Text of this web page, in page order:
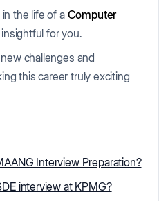
the life of a Computer
for you.
challenges and
this career truly exciting
Interview Preparation?
interview at KPMG?